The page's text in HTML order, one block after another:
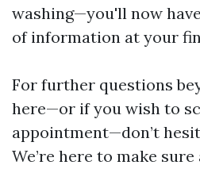
washing—you'll now
of information at your
For further questions
here—or if you wish to
appointment—don’t
We’re here to make